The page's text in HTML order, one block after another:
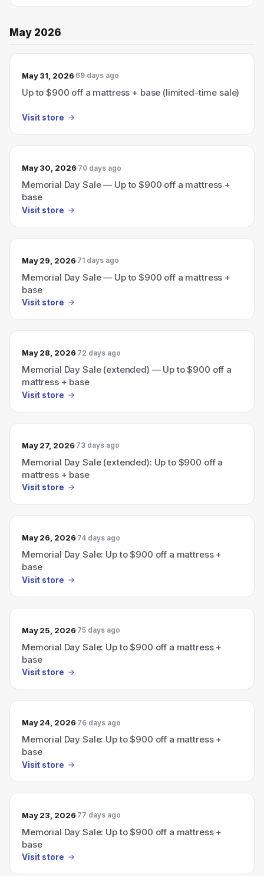
May 2026
May 31, 2026 69 days ago
Up to $900 off a mattress + base (limited-time sale)
Visit store
May 30, 2026 70 days ago
Memorial Day Sale — Up to $900 off a mattress +
base
Visit store
May 29, 2026 71 days ago
Memorial Day Sale — Up to $900 off a mattress +
base
Visit store
May 28, 2026 72 days ago
Memorial Day Sale (extended) — Up to $900 off a
mattress + base
Visit store
May 27, 2026 73 days ago
Memorial Day Sale (extended): Up to $900 off a
mattress + base
Visit store
May 26, 2026 74 days ago
Memorial Day Sale: Up to $900 off a mattress +
base
Visit store
May 25, 2026 75 days ago
Memorial Day Sale: Up to $900 off a mattress +
base
Visit store
May 24, 2026 76 days ago
Memorial Day Sale: Up to $900 off a mattress +
base
Visit store
May 23, 2026 77 days ago
Memorial Day Sale: Up to $900 off a mattress +
base
Visit store